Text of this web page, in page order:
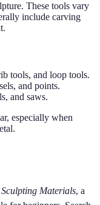
These tools vary
include carving
tools, and loop tools.
and points.
and saws.
especially when
Materials, a